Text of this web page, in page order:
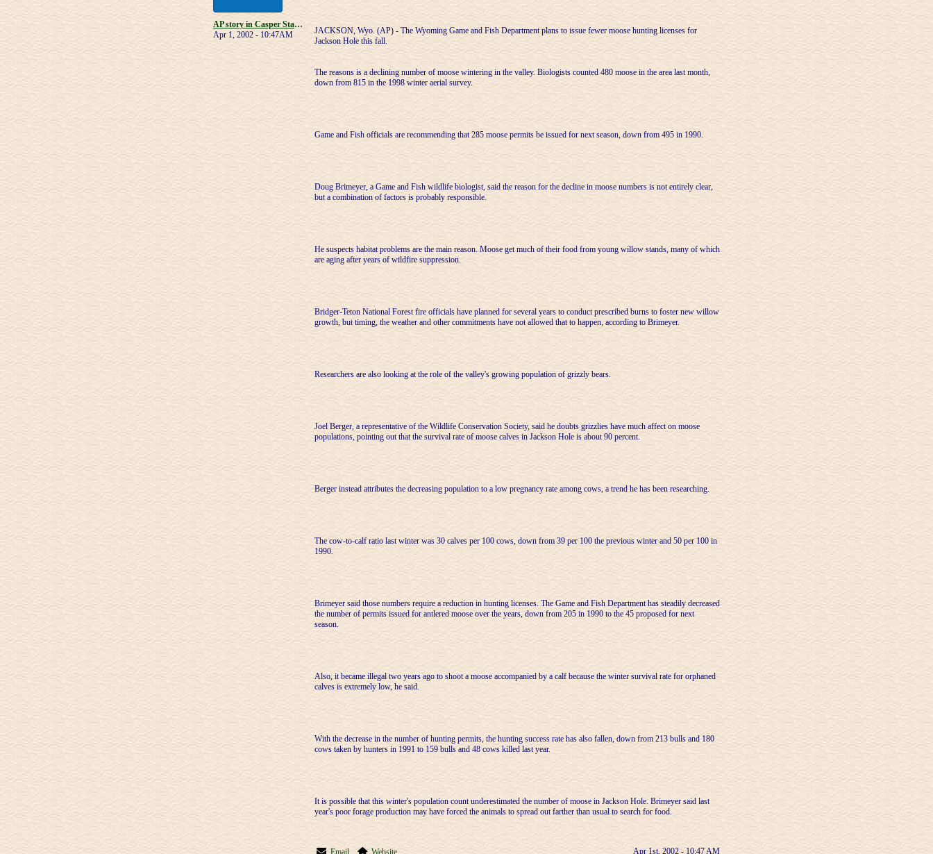
AP story in Casper Star-Tribune
Apr 1, 2002 - 10:47AM
JACKSON, Wyo. (AP) - The Wyoming Game and Fish Department plans to issue fewer moose hunting licenses for
Jackson Hole this fall.
The reasons is a declining number of moose wintering in the valley. Biologists counted 480 moose in the area last month,
down from 815 in the 1998 winter aerial survey.
Game and Fish officials are recommending that 285 moose permits be issued for next season, down from 495 in 1990.
Doug Brimeyer, a Game and Fish wildlife biologist, said the reason for the decline in moose numbers is not entirely clear,
but a combination of factors is probably responsible.
He suspects habitat problems are the main reason. Moose get much of their food from young willow stands, many of which
are aging after years of wildfire suppression.
Bridger-Teton National Forest fire officials have planned for several years to conduct prescribed burns to foster new willow
growth, but timing, the weather and other commitments have not allowed that to happen, according to Brimeyer.
Researchers are also looking at the role of the valley's growing population of grizzly bears.
Joel Berger, a representative of the Wildlife Conservation Society, said he doubts grizzlies have much affect on moose
populations, pointing out that the survival rate of moose calves in Jackson Hole is about 90 percent.
Berger instead attributes the decreasing population to a low pregnancy rate among cows, a trend he has been researching.
The cow-to-calf ratio last winter was 30 calves per 100 cows, down from 39 per 100 the previous winter and 50 per 100 in
1990.
Brimeyer said those numbers require a reduction in hunting licenses. The Game and Fish Department has steadily decreased
the number of permits issued for antlered moose over the years, down from 205 in 1990 to the 45 proposed for next
season.
Also, it became illegal two years ago to shoot a moose accompanied by a calf because the winter survival rate for orphaned
calves is extremely low, he said.
With the decrease in the number of hunting permits, the hunting success rate has also fallen, down from 213 bulls and 180
cows taken by hunters in 1991 to 159 bulls and 48 cows killed last year.
It is possible that this winter's population count underestimated the number of moose in Jackson Hole. Brimeyer said last
year's poor forage production may have forced the animals to spread out farther than usual to search for food.
Email Website Apr 1st, 2002 - 10:47 AM